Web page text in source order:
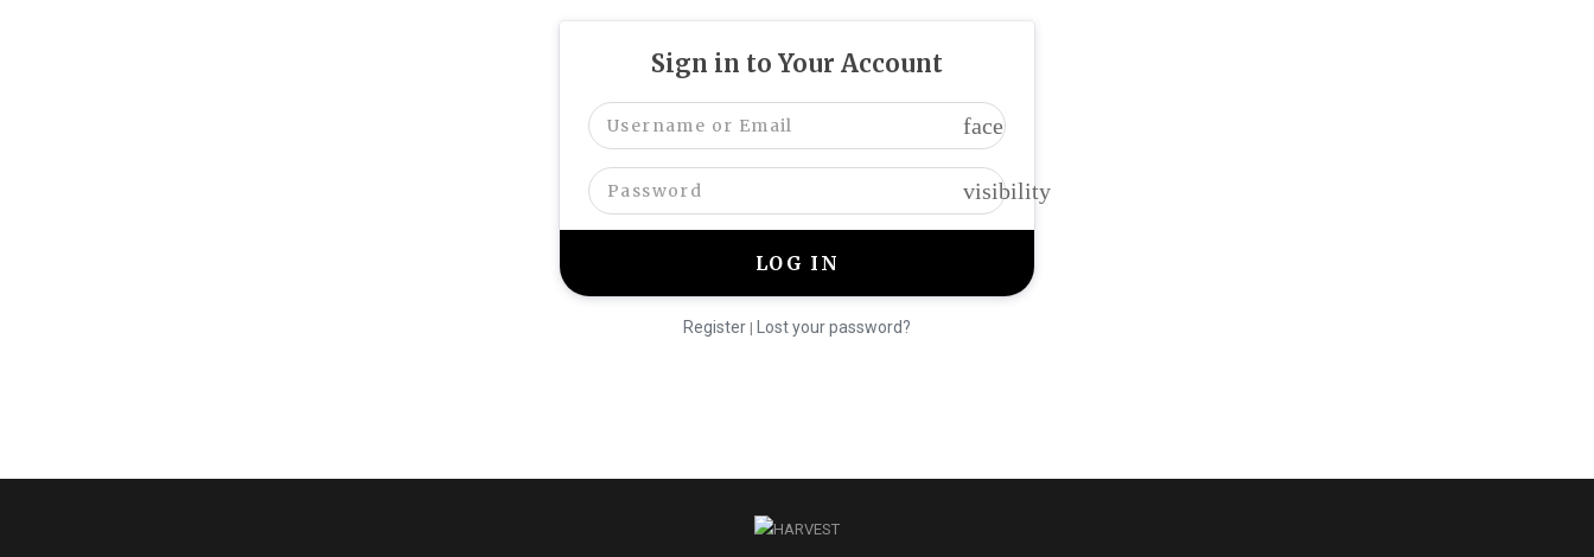
Sign in to Your Account
face
visibility
Register | Lost your password?